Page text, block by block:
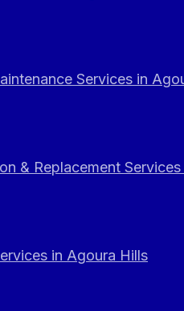
Services in
& Replacement
in Agoura Hills